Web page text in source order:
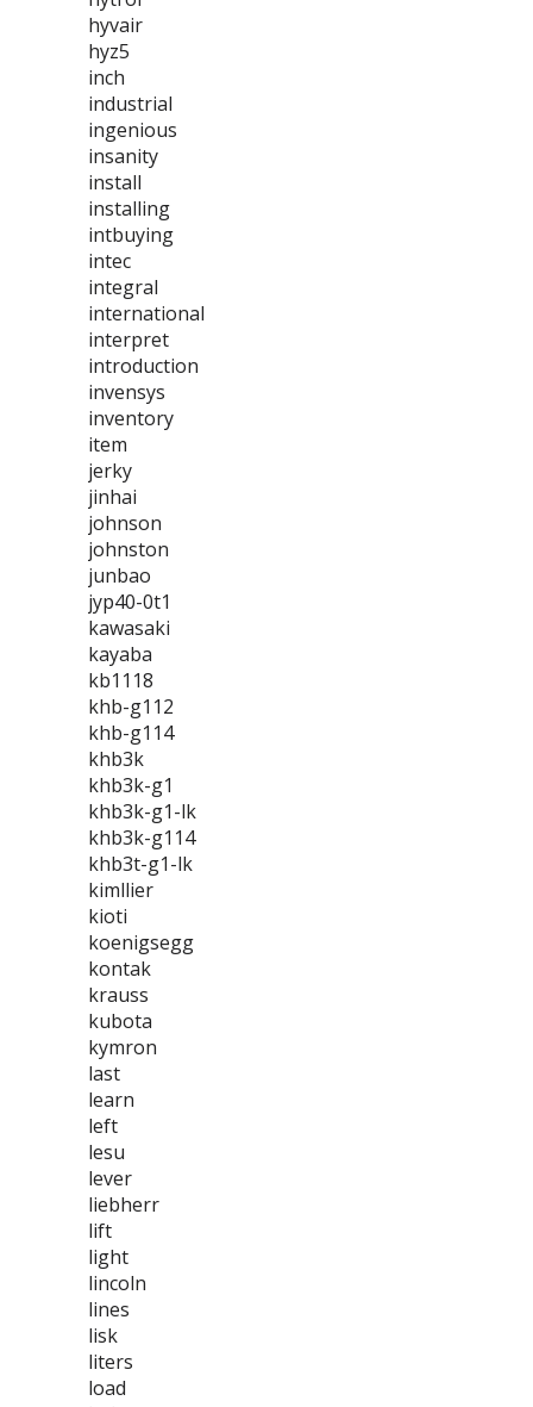
hyvair
hyz5
inch
industrial
ingenious
insanity
install
installing
intbuying
intec
integral
international
interpret
introduction
invensys
inventory
item
jerky
jinhai
johnson
johnston
junbao
jyp40-0t1
kawasaki
kayaba
kb1118
khb-g112
khb-g114
khb3k
khb3k-g1
khb3k-g1-lk
khb3k-g114
khb3t-g1-lk
kimllier
kioti
koenigsegg
kontak
krauss
kubota
kymron
last
learn
left
lesu
lever
liebherr
lift
light
lincoln
lines
lisk
liters
load